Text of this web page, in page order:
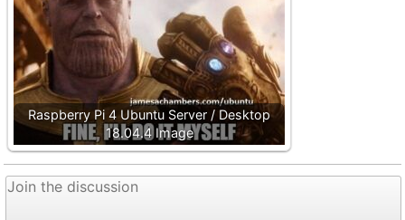
Raspberry Pi 4 Ubuntu Server / Desktop
18.04.4 Image